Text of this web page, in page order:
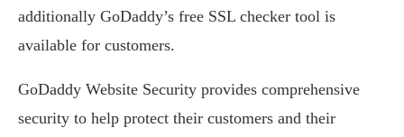
additionally GoDaddy’s free SSL checker tool is
available for customers.
GoDaddy Website Security provides comprehensive
security to help protect their customers and their